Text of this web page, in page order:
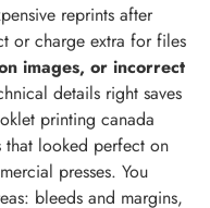
reprints after
or charge extra for files
images, or incorrect
details right saves
printing canada
looked perfect on
presses. You
bleeds and margins,